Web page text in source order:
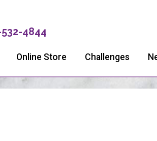
4844
Online Store Challenges